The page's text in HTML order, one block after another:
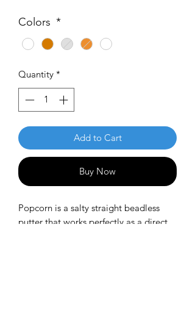
Colors *
Quantity *
Add to Cart
Buy Now
Popcorn is a salty straight beadless
putter that works perfectly as a direct